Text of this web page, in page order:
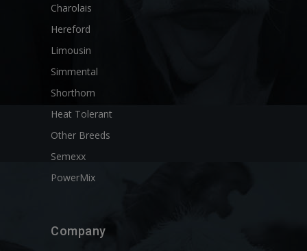
Charolais
Hereford
Limousin
Simmental
Shorthorn
Heat Tolerant
Other Breeds
Semexx
PowerMix
Company